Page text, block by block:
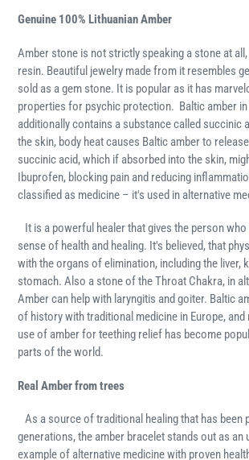
Genuine 100% Lithuanian Amber
Amber stone is not strictly speaking a stone at
resin. Beautiful jewelry made from it resembles
sold as a gem stone. It is popular as it has
properties for psychic protection. Baltic amber
additionally contains a substance called succinic
the skin, body heat causes Baltic amber to
succinic acid, which if absorbed into the skin,
Ibuprofen, blocking pain and reducing
classified as medicine – it's used in alternative
It is a powerful healer that gives the person
sense of health and healing. It's believed, that
with the organs of elimination, including the liver,
stomach. Also a stone of the Throat Chakra, in
Amber can help with laryngitis and goiter. Baltic
of history with traditional medicine in Europe,
use of amber for teething relief has become
parts of the world.
Real Amber from trees
As a source of traditional healing that has been
generations, the amber bracelet stands out as an
example of alternative medicine with proven